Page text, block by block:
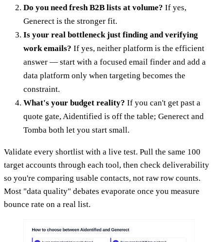
Do you need fresh B2B lists at volume? If yes,
Generect is the stronger fit.
Is your real bottleneck just finding and verifying
work emails? If yes, neither platform is the efficient
answer — start with a focused email finder and add a
data platform only when targeting becomes the
constraint.
What's your budget reality? If you can't get past a
quote gate, Aidentified is off the table; Generect and
Tomba both let you start small.
Validate every shortlist with a live test. Pull the same 100
target accounts through each tool, then check deliverability
so you're comparing usable contacts, not raw row counts.
Most "data quality" debates evaporate once you measure
bounce rate on a real list.